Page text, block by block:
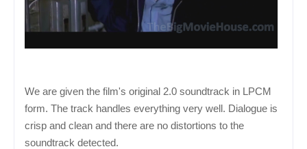
We are given the film's original 2.0 soundtrack in LPCM
form. The track handles everything very well. Dialogue is
crisp and clean and there are no distortions to the
soundtrack detected.